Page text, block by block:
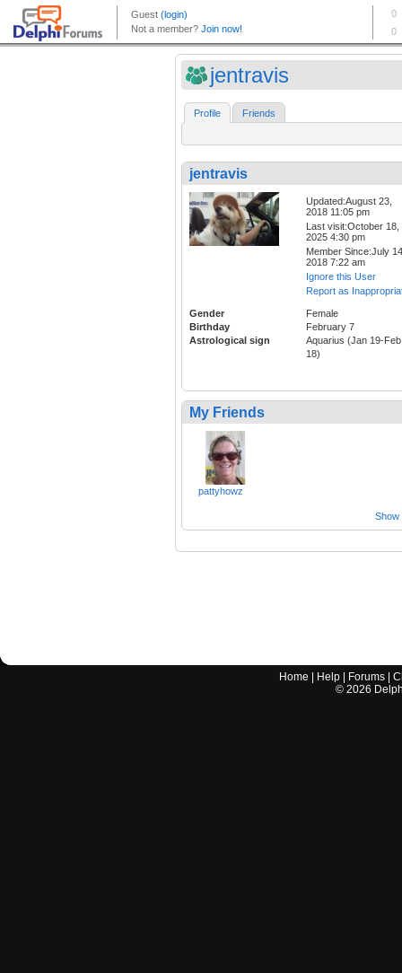
jentravis
Profile Friends
jentravis
Updated:August 23,
2018 11:05 pm
Last visit:October 18,
2025 4:30 pm
Member Since:July
2018 7:22 am
Ignore this User
Report as
Gender
Female
Birthday
February 7
Astrological sign
Aquarius (Jan 19-Feb
18)
My Friends
pattyhowz
Show
Home Help Forums |
© 2026